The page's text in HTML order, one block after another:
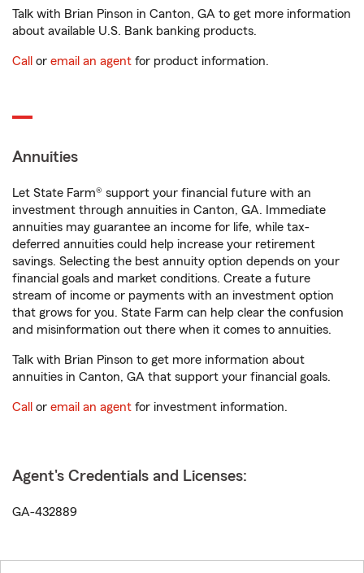
Talk with Brian Pinson in Canton, GA to get more information
about available U.S. Bank banking products.
Call or email an agent for product information.
Annuities
Let State Farm® support your financial future with an
investment through annuities in Canton, GA. Immediate
annuities may guarantee an income for life, while tax-
deferred annuities could help increase your retirement
savings. Selecting the best annuity option depends on your
financial goals and market conditions. Create a future
stream of income or payments with an investment option
that grows for you. State Farm can help clear the confusion
and misinformation out there when it comes to annuities.
Talk with Brian Pinson to get more information about
annuities in Canton, GA that support your financial goals.
Call or email an agent for investment information.
Agent's Credentials and Licenses:
GA-432889